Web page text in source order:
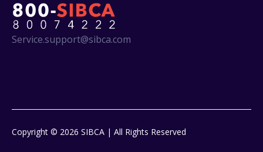
Service.support@sibca.com
Copyright © 2026 SIBCA | All Rights Reserved